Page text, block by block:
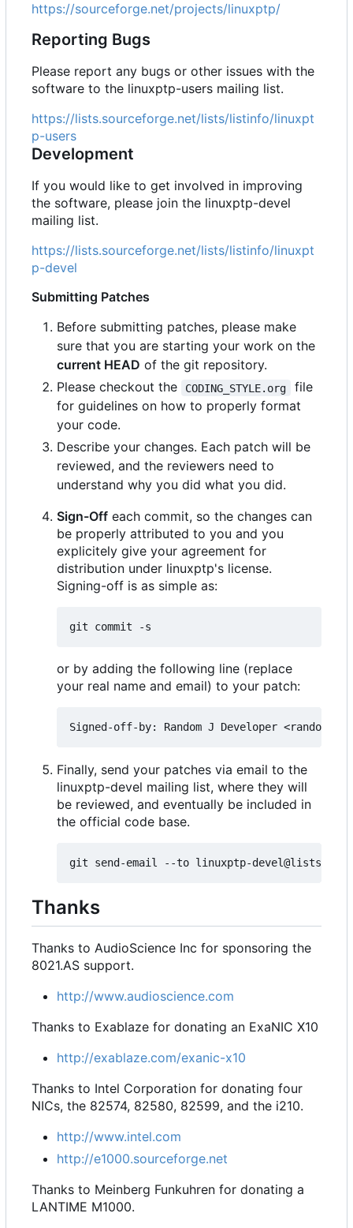
https://sourceforge.net/projects/linuxptp/
Reporting Bugs
Please report any bugs or other issues with the
software to the linuxptp-users mailing list.
https://lists.sourceforge.net/lists/listinfo/linuxpt
p-users
Development
If you would like to get involved in improving
the software, please join the linuxptp-devel
mailing list.
https://lists.sourceforge.net/lists/listinfo/linuxpt
p-devel
Submitting Patches
Before submitting patches, please make
sure that you are starting your work on the
current HEAD of the git repository.
Please checkout the
CODING_STYLE.org
file
for guidelines on how to properly format
your code.
Describe your changes. Each patch will be
reviewed, and the reviewers need to
understand why you did what you did.
Sign-Off each commit, so the changes can
be properly attributed to you and you
explicitely give your agreement for
distribution under linuxptp's license.
Signing-off is as simple as:
or by adding the following line (replace
your real name and email) to your patch:
Finally, send your patches via email to the
linuxptp-devel mailing list, where they will
be reviewed, and eventually be included in
the official code base.
Thanks
Thanks to AudioScience Inc for sponsoring the
8021.AS support.
http://www.audioscience.com
Thanks to Exablaze for donating an ExaNIC X10
http://exablaze.com/exanic-x10
Thanks to Intel Corporation for donating four
NICs, the 82574, 82580, 82599, and the i210.
http://www.intel.com
http://e1000.sourceforge.net
Thanks to Meinberg Funkuhren for donating a
LANTIME M1000.